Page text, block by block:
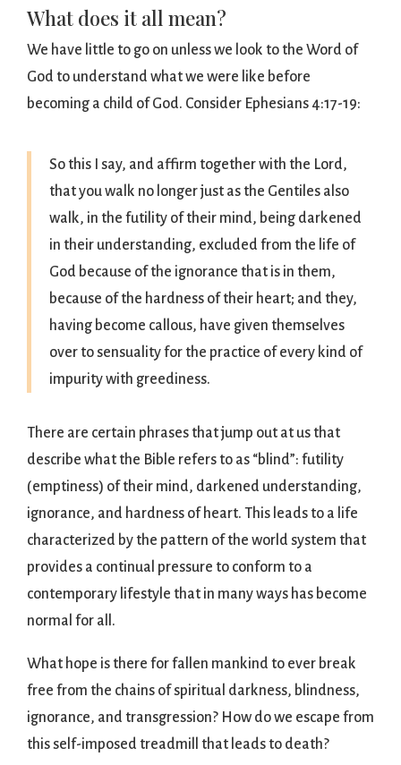
What does it all mean?
We have little to go on unless we look to the Word of
God to understand what we were like before
becoming a child of God. Consider Ephesians 4:17-19:
So this I say, and affirm together with the Lord,
that you walk no longer just as the Gentiles also
walk, in the futility of their mind, being darkened
in their understanding, excluded from the life of
God because of the ignorance that is in them,
because of the hardness of their heart; and they,
having become callous, have given themselves
over to sensuality for the practice of every kind of
impurity with greediness.
There are certain phrases that jump out at us that
describe what the Bible refers to as “blind”: futility
(emptiness) of their mind, darkened understanding,
ignorance, and hardness of heart. This leads to a life
characterized by the pattern of the world system that
provides a continual pressure to conform to a
contemporary lifestyle that in many ways has become
normal for all.
What hope is there for fallen mankind to ever break
free from the chains of spiritual darkness, blindness,
ignorance, and transgression? How do we escape from
this self-imposed treadmill that leads to death?